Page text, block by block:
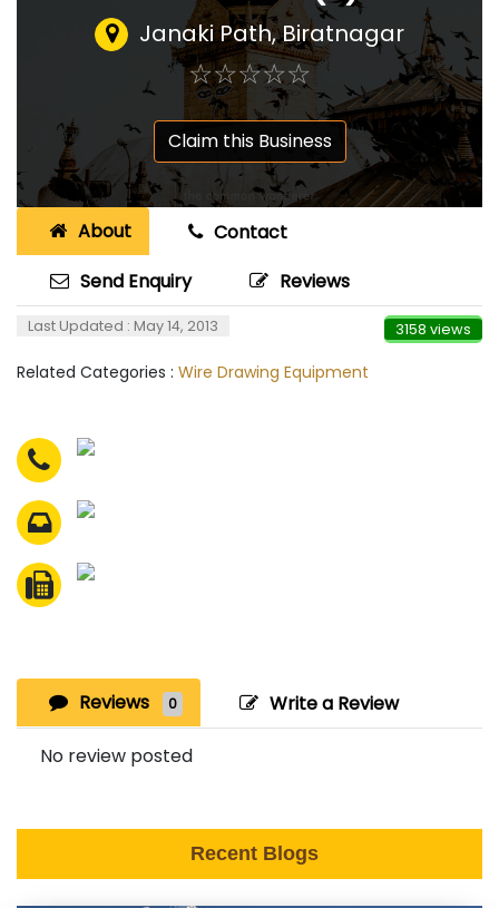
Janaki Path, Biratnagar
☆☆☆☆☆
★★★★★
Claim this Business
About
Contact
Send Enquiry
Reviews
Last Updated : May 14, 2013 3158 views
Related Categories : Wire Drawing Equipment
Reviews 0 Write a Review
No review posted
Recent Blogs